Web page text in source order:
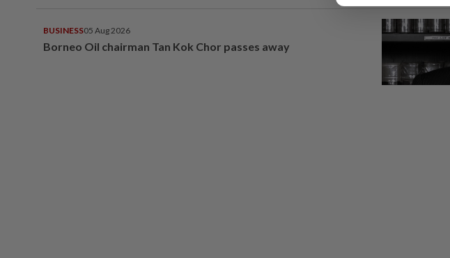
BUSINESS05 Aug 2026
Borneo Oil chairman Tan Kok Chor passes away